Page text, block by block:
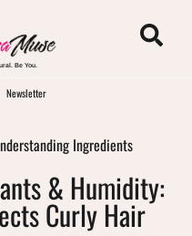
Be You.
Newsletter
Ingredients
& Humidity:
Curly Hair